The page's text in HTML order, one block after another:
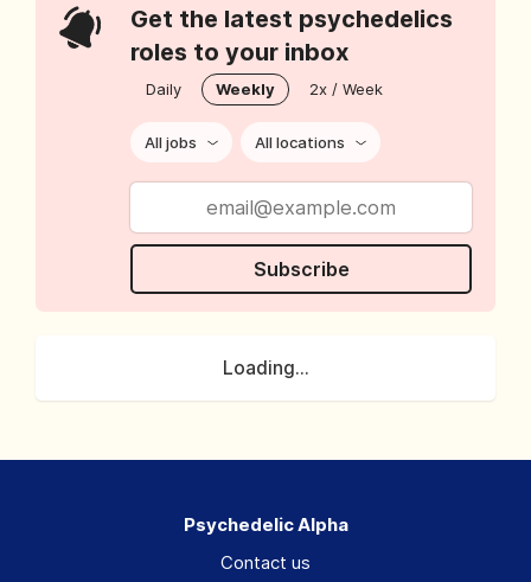
Get the latest psychedelics
roles to your inbox
Daily Weekly 2x / Week
All jobs All locations
Subscribe
Loading...
Psychedelic Alpha
Contact us